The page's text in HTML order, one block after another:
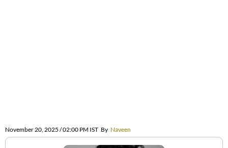
November 20, 2025 / 02:00 PM IST By Naveen